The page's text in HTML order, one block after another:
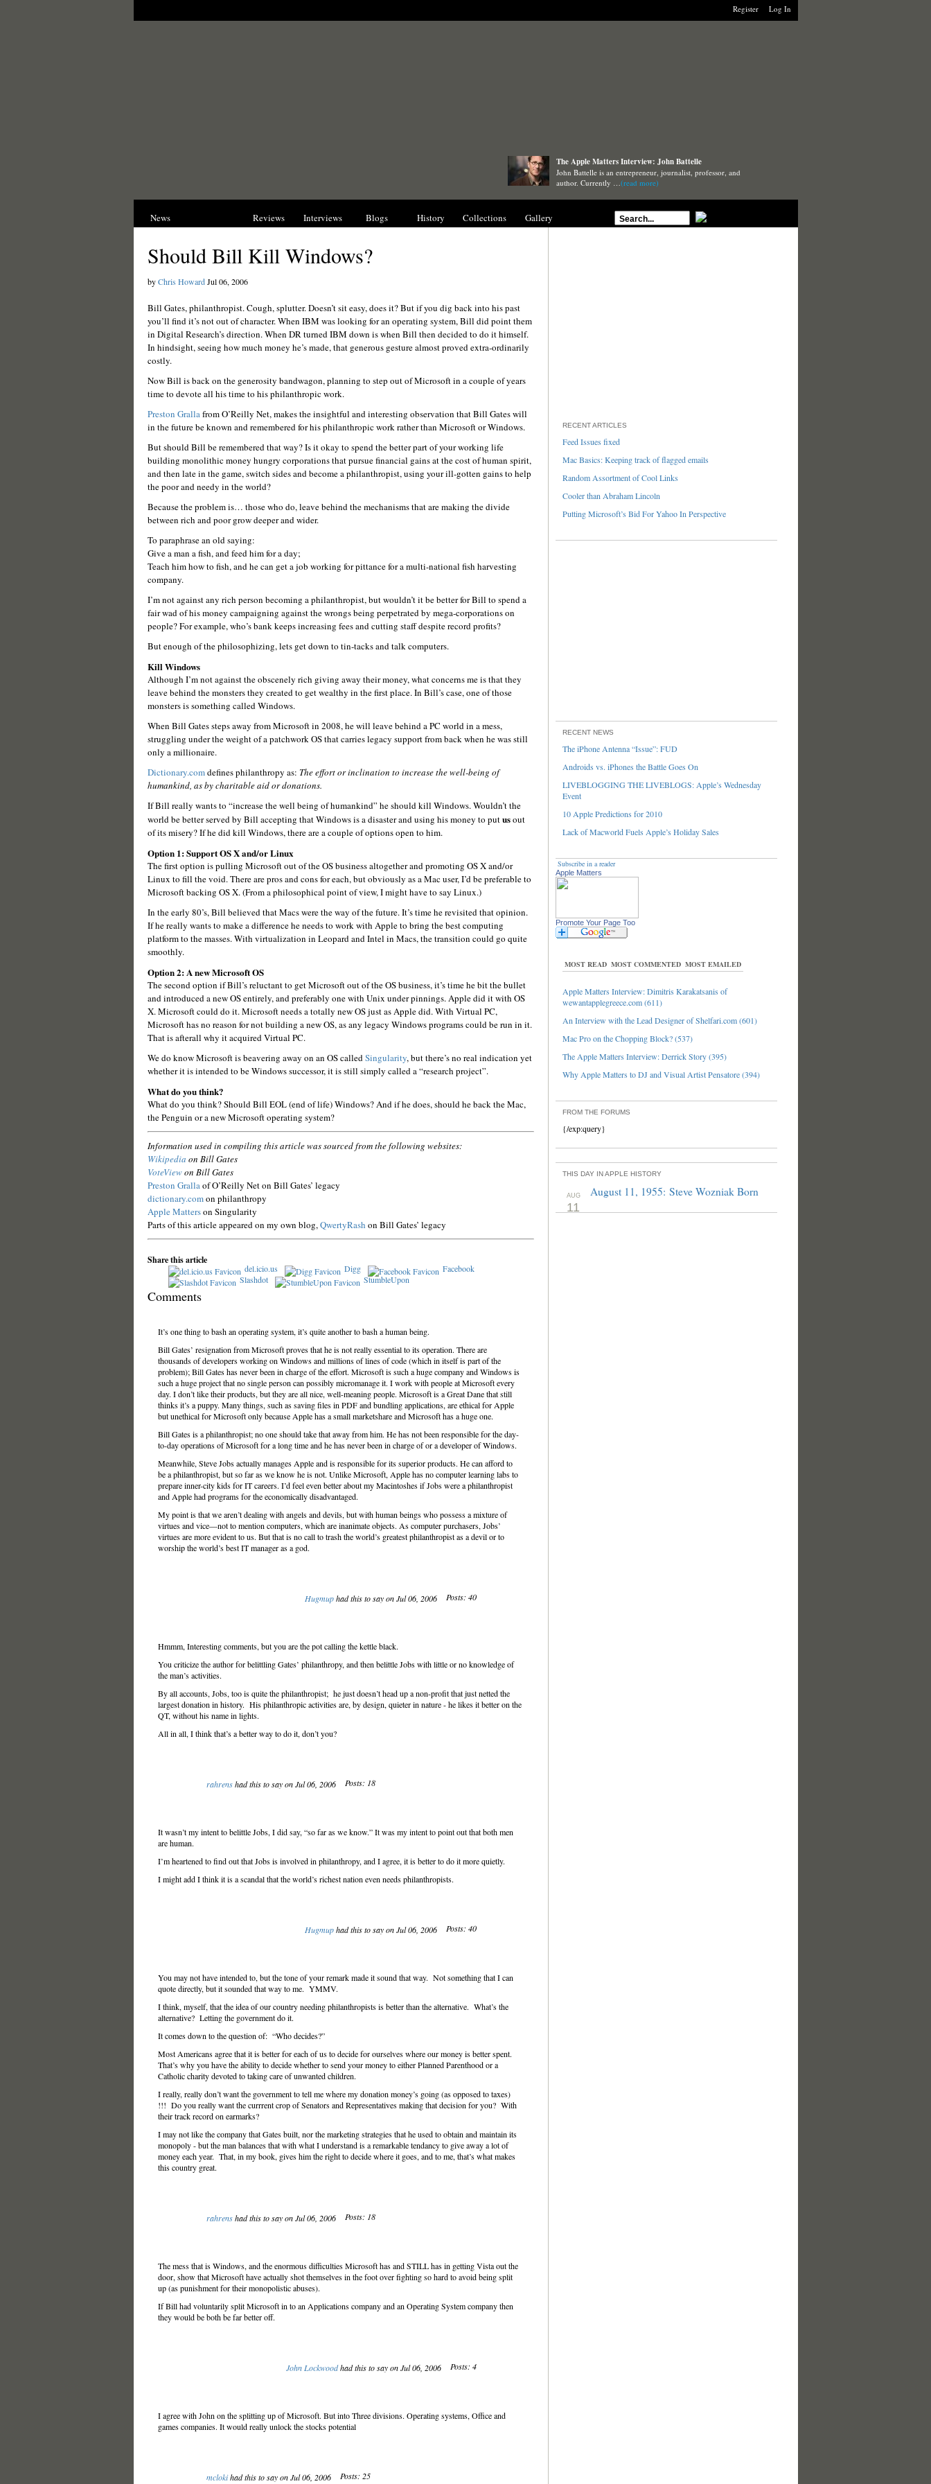
Log In
Register
The Apple Matters Interview: John Battelle
John Battelle is an entrepreneur, journalist, professor, and
author. Currently …(read more)
News Reviews Interviews Blogs History Collections Gallery
Should Bill Kill Windows?
byChris HowardJul 06, 2006
Bill Gates, philanthropist. Cough, splutter. Doesn’t sit easy, does it? But if you dig back into his past
you’ll find it’s not out of character. When IBM was looking for an operating system, Bill did point them
in Digital Research’s direction. When DR turned IBM down is when Bill then decided to do it himself.
In hindsight, seeing how much money he’s made, that generous gesture almost proved extra-ordinarily
costly.
Now Bill is back on the generosity bandwagon, planning to step out of Microsoft in a couple of years
time to devote all his time to his philanthropic work.
Preston Grallafrom O’Reilly Net, makes the insightful and interesting observation that Bill Gates will
in the future be known and remembered for his philanthropic work rather than Microsoft or Windows.
But should Bill be remembered that way? Is it okay to spend the better part of your working life
building monolithic money hungry corporations that pursue financial gains at the cost of human spirit,
and then late in the game, switch sides and become a philanthropist, using your ill-gotten gains to help
the poor and needy in the world?
Because the problem is… those who do, leave behind the mechanisms that are making the divide
between rich and poor grow deeper and wider.
To paraphrase an old saying:
Give a man a fish, and feed him for a day;
Teach him how to fish, and he can get a job working for pittance for a multi-national fish harvesting
company.
I’m not against any rich person becoming a philanthropist, but wouldn’t it be better for Bill to spend a
fair wad of his money campaigning against the wrongs being perpetrated by mega-corporations on
people? For example, who’s bank keeps increasing fees and cutting staff despite record profits?
But enough of the philosophizing, lets get down to tin-tacks and talk computers.
Kill Windows
Although I’m not against the obscenely rich giving away their money, what concerns me is that they
leave behind the monsters they created to get wealthy in the first place. In Bill’s case, one of those
monsters is something called Windows.
When Bill Gates steps away from Microsoft in 2008, he will leave behind a PC world in a mess,
struggling under the weight of a patchwork OS that carries legacy support from back when he was still
only a millionaire.
Dictionary.comdefines philanthropy as: The effort or inclination to increase the well-being of
humankind, as by charitable aid or donations.
If Bill really wants to “increase the well being of humankind” he should kill Windows. Wouldn’t the
world be better served by Bill accepting that Windows is a disaster and using his money to putusout
of its misery? If he did kill Windows, there are a couple of options open to him.
Option 1: Support OS X and/or Linux
The first option is pulling Microsoft out of the OS business altogether and promoting OS X and/or
Linux to fill the void. There are pros and cons for each, but obviously as a Mac user, I’d be preferable to
Microsoft backing OS X. (From a philosophical point of view, I might have to say Linux.)
In the early 80’s, Bill believed that Macs were the way of the future. It’s time he revisited that opinion.
If he really wants to make a difference he needs to work with Apple to bring the best computing
platform to the masses. With virtualization in Leopard and Intel in Macs, the transition could go quite
smoothly.
Option 2: A new Microsoft OS
The second option if Bill’s reluctant to get Microsoft out of the OS business, it’s time he bit the bullet
and introduced a new OS entirely, and preferably one with Unix under pinnings. Apple did it with OS
X. Microsoft could do it. Microsoft needs a totally new OS just as Apple did. With Virtual PC,
Microsoft has no reason for not building a new OS, as any legacy Windows programs could be run in it.
That is afterall why it acquired Virtual PC.
We do know Microsoft is beavering away on an OS calledSingularity, but there’s no real indication yet
whether it is intended to be Windows successor, it is still simply called a “research project”.
What do you think?
What do you think? Should Bill EOL (end of life) Windows? And if he does, should he back the Mac,
the Penguin or a new Microsoft operating system?
Information used in compiling this article was sourced from the following websites:
Wikipedia on Bill Gates
VoteViewon Bill Gates
Preston Grallaof O’Reilly Net on Bill Gates’ legacy
dictionary.comon philanthropy
Apple Matterson Singularity
Parts of this article appeared on my own blog,QwertyRash on Bill Gates’ legacy
Share this article
del.icio.us Digg
Facebook
Slashdot
StumbleUpon
Comments
It’s one thing to bash an operating system, it’s quite another to bash a human being.
Bill Gates’ resignation from Microsoft proves that he is not really essential to its operation. There are
thousands of developers working on Windows and millions of lines of code (which in itself is part of the
problem); Bill Gates has never been in charge of the effort. Microsoft is such a huge company and Windows is
such a huge project that no single person can possibly micromanage it. I work with people at Microsoft every
day. I don’t like their products, but they are all nice, well-meaning people. Microsoft is a Great Dane that still
thinks it’s a puppy. Many things, such as saving files in PDF and bundling applications, are ethical for Apple
but unethical for Microsoft only because Apple has a small marketshare and Microsoft has a huge one.
Bill Gates is a philanthropist; no one should take that away from him. He has not been responsible for the day-
to-day operations of Microsoft for a long time and he has never been in charge of or a developer of Windows.
Meanwhile, Steve Jobs actually manages Apple and is responsible for its superior products. He can afford to
be a philanthropist, but so far as we know he is not. Unlike Microsoft, Apple has no computer learning labs to
prepare inner-city kids for IT careers. I’d feel even better about my Macintoshes if Jobs were a philanthropist
and Apple had programs for the economically disadvantaged.
My point is that we aren’t dealing with angels and devils, but with human beings who possess a mixture of
virtues and vice—not to mention computers, which are inanimate objects. As computer purchasers, Jobs’
virtues are more evident to us. But that is no call to trash the world’s greatest philanthropist as a devil or to
worship the world’s best IT manager as a god.
Hugmuphad this to say on Jul 06, 2006 Posts: 40
Hmmm, Interesting comments, but you are the pot calling the kettle black.
You criticize the author for belittling Gates’ philanthropy, and then belittle Jobs with little or no knowledge of
the man’s activities.
By all accounts, Jobs, too is quite the philanthropist; he just doesn’t head up a non-profit that just netted the
largest donation in history. His philanthropic activities are, by design, quieter in nature - he likes it better on the
QT, without his name in lights.
All in all, I think that’s a better way to do it, don’t you?
rahrenshad this to say on Jul 06, 2006 Posts: 18
It wasn’t my intent to belittle Jobs, I did say, “so far as we know.” It was my intent to point out that both men
are human.
I’m heartened to find out that Jobs is involved in philanthropy, and I agree, it is better to do it more quietly.
I might add I think it is a scandal that the world’s richest nation even needs philanthropists.
Hugmuphad this to say on Jul 06, 2006 Posts: 40
You may not have intended to, but the tone of your remark made it sound that way. Not something that I can
quote directly, but it sounded that way to me. YMMV.
I think, myself, that the idea of our country needing philanthropists is better than the alternative. What’s the
alternative? Letting the government do it.
It comes down to the question of: “Who decides?”
Most Americans agree that it is better for each of us to decide for ourselves where our money is better spent.
That’s why you have the ability to decide whether to send your money to either Planned Parenthood or a
Catholic charity devoted to taking care of unwanted children.
I really, really don’t want the government to tell me where my donation money’s going (as opposed to taxes)
!!! Do you really want the currrent crop of Senators and Representatives making that decision for you? With
their track record on earmarks?
I may not like the company that Gates built, nor the marketing strategies that he used to obtain and maintain its
monopoly - but the man balances that with what I understand is a remarkable tendancy to give away a lot of
money each year. That, in my book, gives him the right to decide where it goes, and to me, that’s what makes
this country great.
rahrenshad this to say on Jul 06, 2006 Posts: 18
The mess that is Windows, and the enormous difficulties Microsoft has and STILL has in getting Vista out the
door, show that Microsoft have actually shot themselves in the foot over fighting so hard to avoid being split
up (as punishment for their monopolistic abuses).
If Bill had voluntarily split Microsoft in to an Applications company and an Operating System company then
they would be both be far better off.
John Lockwoodhad this to say on Jul 06, 2006 Posts: 4
I agree with John on the splitting up of Microsoft. But into Three divisions. Operating systems, Office and
games companies. It would really unlock the stocks potential
mclokihad this to say on Jul 06, 2006 Posts: 25
RECENT ARTICLES
Feed Issues fixed
Mac Basics: Keeping track of flagged emails
Random Assortment of Cool Links
Cooler than Abraham Lincoln
Putting Microsoft’s Bid For Yahoo In Perspective
RECENT NEWS
The iPhone Antenna “Issue”: FUD
Androids vs. iPhones the Battle Goes On
LIVEBLOGGING THE LIVEBLOGS: Apple’s Wednesday
Event
10 Apple Predictions for 2010
Lack of Macworld Fuels Apple’s Holiday Sales
Subscribe in a reader
Apple Matters
Promote Your Page Too
MOST READ MOST COMMENTED MOST EMAILED
Apple Matters Interview: Dimitris Karakatsanis of
wewantapplegreece.com (611)
An Interview with the Lead Designer of Shelfari.com (601)
Mac Pro on the Chopping Block? (537)
The Apple Matters Interview: Derrick Story (395)
Why Apple Matters to DJ and Visual Artist Pensatore (394)
FROM THE FORUMS
{/exp:query}
THIS DAY IN APPLE HISTORY
AUG
11
August 11, 1955: Steve Wozniak Born